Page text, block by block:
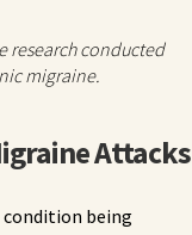
research conducted
migraine.
Attacks
condition being